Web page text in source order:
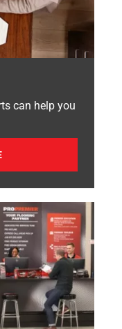
can help you